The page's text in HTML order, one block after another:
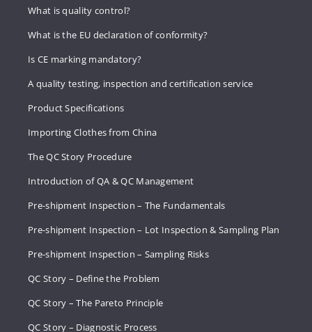
What is quality control?
What is the EU declaration of conformity?
Is CE marking mandatory?
A quality testing, inspection and certification service
Product Specifications
Importing Clothes from China
The QC Story Procedure
Introduction of QA & QC Management
Pre-shipment Inspection – The Fundamentals
Pre-shipment Inspection – Lot Inspection & Sampling Plan
Pre-shipment Inspection – Sampling Risks
QC Story – Define the Problem
QC Story – The Pareto Principle
QC Story – Diagnostic Process